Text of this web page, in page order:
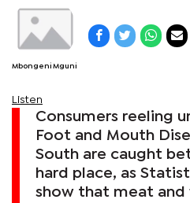
Mbongeni Mguni
Listen
Consumers reeling
Foot and Mouth
South are caught
hard place, as
show that meat and